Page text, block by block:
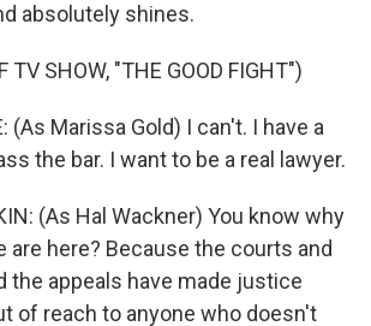
absolutely shines.
TV SHOW, "THE GOOD FIGHT")
(As Marissa Gold) I can't. I have a
the bar. I want to be a real lawyer.
(As Hal Wackner) You know why
are here? Because the courts and
the appeals have made justice
of reach to anyone who doesn't